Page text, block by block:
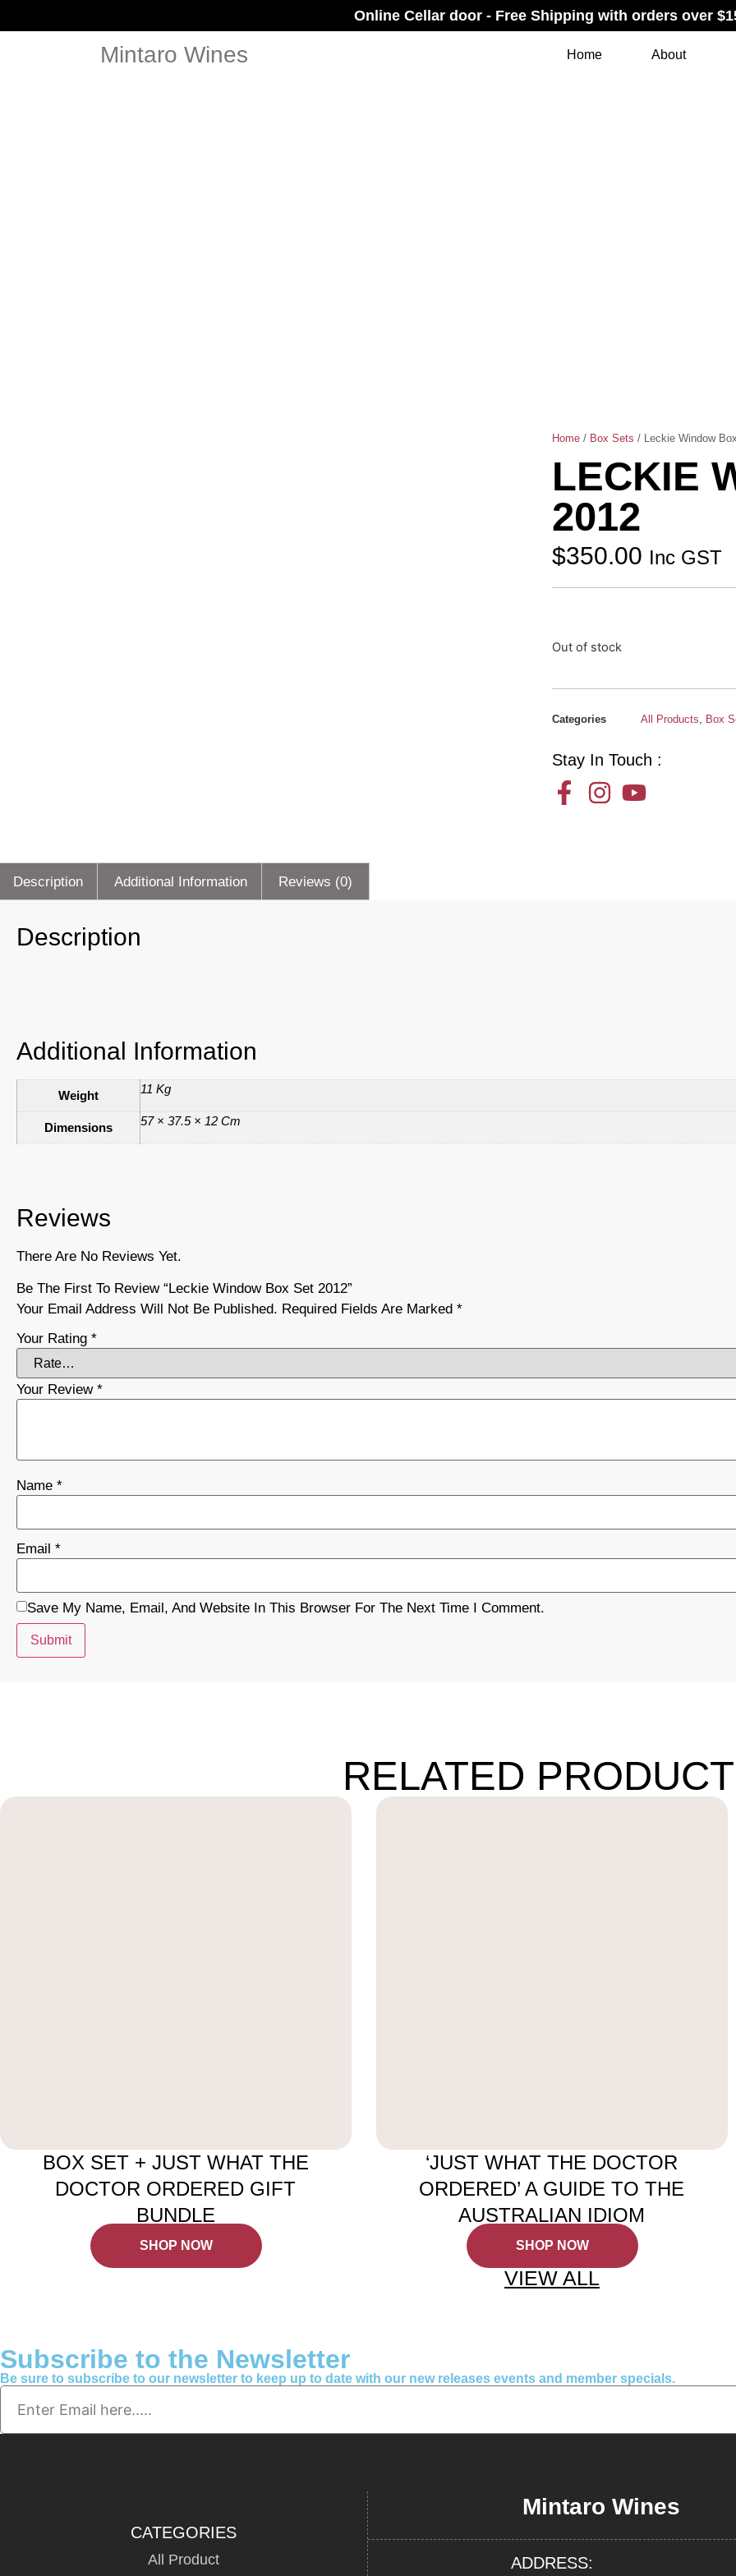
Online Cellar door - Free Shipping with orders over
Mintaro Wines Home About
Home / Box Sets / Leckie Window
LECKIE
2012
$350.00 Inc GST
Out of stock
Categories All Products, Box
Stay In Touch :
Description Additional Information Reviews (0)
Description
Additional Information
Weight 11 Kg
Dimensions 57 × 37.5 × 12 Cm
Reviews
There Are No Reviews Yet.
Be The First To Review “Leckie Window Box Set 2012”
Your Email Address Will Not Be Published. Required Fields Are Marked *
Your Rating *
Your Review *
Name *
Email *
Save My Name, Email, And Website In This Browser For The Next Time I Comment.
RELATED
BOX SET + JUST WHAT THE
DOCTOR ORDERED GIFT
BUNDLE
SHOP NOW
‘JUST WHAT THE DOCTOR
ORDERED’ A GUIDE TO THE
AUSTRALIAN IDIOM
SHOP NOW
VIEW ALL
Subscribe to the Newsletter
Be sure to subscribe to our newsletter to keep up to date with our new releases events and member specials.
CATEGORIES
All Product
Mintaro Wines
ADDRESS: